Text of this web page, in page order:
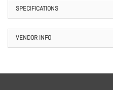
SPECIFICATIONS
VENDOR INFO